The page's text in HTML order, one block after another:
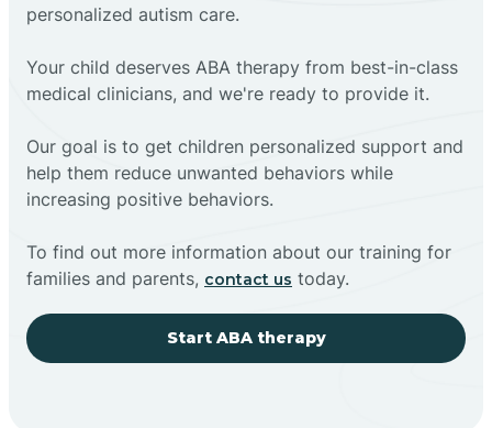
personalized autism care.
Your child deserves ABA therapy from best-in-class
medical clinicians, and we're ready to provide it.
Our goal is to get children personalized support and
help them reduce unwanted behaviors while
increasing positive behaviors.
To find out more information about our training for
families and parents, contact us today.
Start ABA therapy